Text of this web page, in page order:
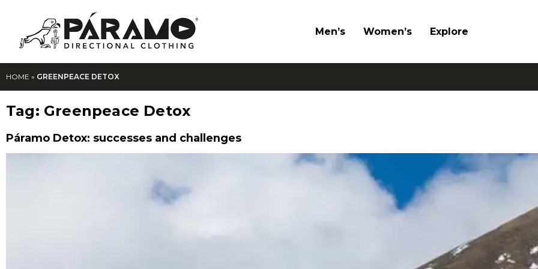
Men’s Women’s Explore
HOME » GREENPEACE DETOX
Tag: Greenpeace Detox
Páramo Detox: successes and challenges